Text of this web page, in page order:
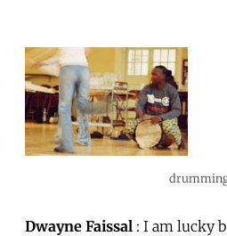
Dwayne Faissal : I am lucky